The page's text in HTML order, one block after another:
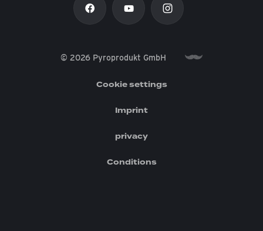
© 2026 Pyroprodukt GmbH
Cookie settings
Imprint
privacy
Conditions